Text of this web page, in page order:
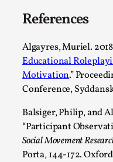
References
Algayres, Muriel.
Educational
Motivation.”
Conference,
Balsiger, Philip, and
“Participant
Social Movement
Porta, 144-172.
Antarcticans’
By Laura op de Beke
Documentation,Knutepunkt